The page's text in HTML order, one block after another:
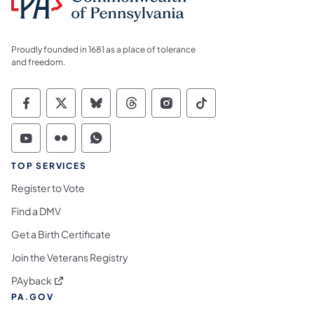
Proudly founded in 1681 as a place of tolerance
and freedom.
Commonwealth of Pennsylvania Social
Commonwealth of Pennsylvania
Commonwealth of Pennsylvania
Commonwealth of
Commonwealth of
Commonwealth
Commonwealth of Pennsylvania Social
Commonwealth of Pennsylvania
Commonwealth of Pennsylvania
TOP SERVICES
Register to Vote
Find a DMV
Get a Birth Certificate
Join the Veterans Registry
PAyback (opens in a new tab)
PA.GOV